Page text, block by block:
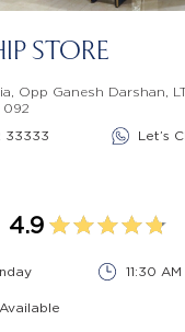
STORE
Opp Ganesh Darshan,
092
33333
Let’s
4.9
11:30